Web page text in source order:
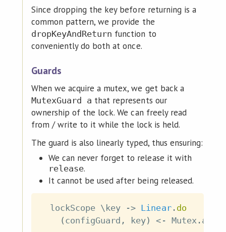
Since dropping the key before returning is a
common pattern, we provide the
dropKeyAndReturn function to
conveniently do both at once.
Guards
When we acquire a mutex, we get back a
MutexGuard a that represents our
ownership of the lock. We can freely read
from / write to it while the lock is held.
The guard is also linearly typed, thus ensuring:
We can never forget to release it with
release.
It cannot be used after being released.
lockScope \ key -> Linear. do
( configGuard , key) <- Mutex .